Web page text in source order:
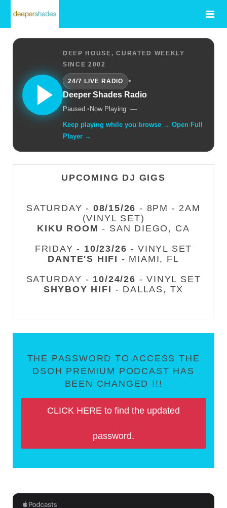
DEEP HOUSE, CURATED WEEKLY
SINCE 2002
24/7 LIVE RADIO
•
Deeper Shades Radio
Paused.• Now Playing: —
Keep playing while you browse → Open Full
Player →
UPCOMING DJ GIGS
SATURDAY - 08/15/26 - 8PM - 2AM
(VINYL SET)
KIKU ROOM - SAN DIEGO, CA
FRIDAY - 10/23/26 - VINYL SET
DANTE'S HIFI - MIAMI, FL
SATURDAY - 10/24/26 - VINYL SET
SHYBOY HIFI - DALLAS, TX
THE PASSWORD TO ACCESS THE
DSOH PREMIUM PODCAST HAS
BEEN CHANGED !!!
CLICK HERE to find the updated
password.